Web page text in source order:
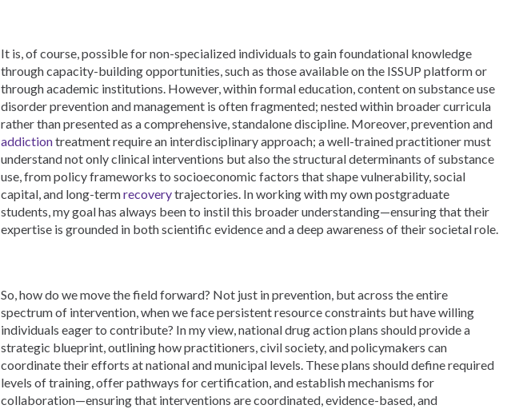
It is, of course, possible for non-specialized individuals to gain foundational knowledge
through capacity-building opportunities, such as those available on the ISSUP platform or
through academic institutions. However, within formal education, content on substance use
disorder prevention and management is often fragmented; nested within broader curricula
rather than presented as a comprehensive, standalone discipline. Moreover, prevention and
addictiontreatment require an interdisciplinary approach; a well-trained practitioner must
understand not only clinical interventions but also the structural determinants of substance
use, from policy frameworks to socioeconomic factors that shape vulnerability, social
capital, and long-termrecoverytrajectories. In working with my own postgraduate
students, my goal has always been to instil this broader understanding—ensuring that their
expertise is grounded in both scientific evidence and a deep awareness of their societal role.
So, how do we move the field forward? Not just in prevention, but across the entire
spectrum of intervention, when we face persistent resource constraints but have willing
individuals eager to contribute? In my view, national drug action plans should provide a
strategic blueprint, outlining how practitioners, civil society, and policymakers can
coordinate their efforts at national and municipal levels. These plans should define required
levels of training, offer pathways for certification, and establish mechanisms for
collaboration—ensuring that interventions are coordinated, evidence-based, and